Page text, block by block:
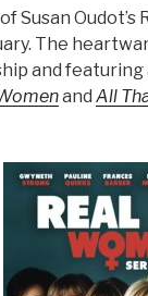
Susan
The
and featuring
and All